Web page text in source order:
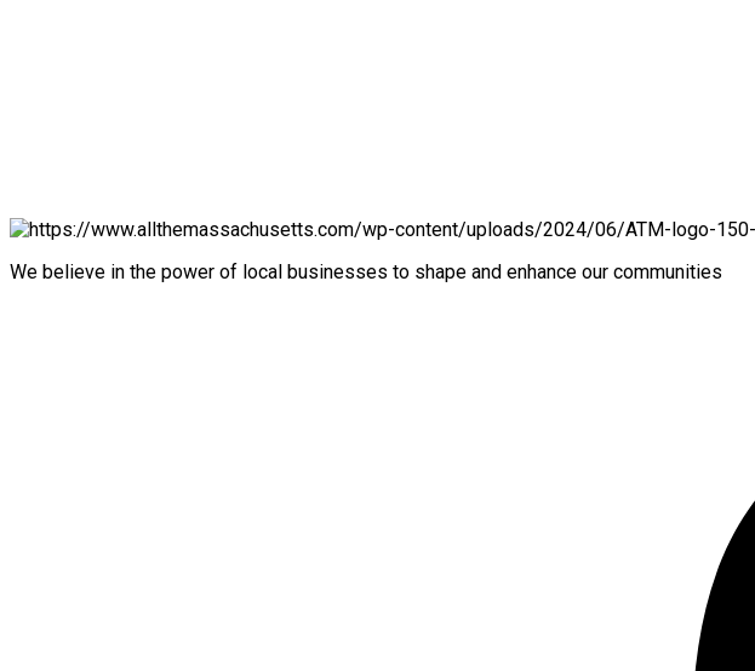
We believe in the power of local businesses to shape and enhance our communities